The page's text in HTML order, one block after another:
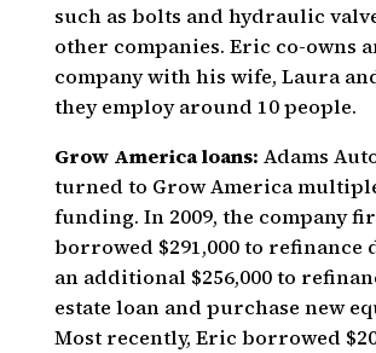
such as bolts and hydraulic
other companies. Eric co-owns
company with his wife, Laura
they employ around 10 people.
Grow America loans: Adams
turned to Grow America
funding. In 2009, the company
borrowed $291,000 to refinance
an additional $256,000 to
estate loan and purchase new
Most recently, Eric borrowed